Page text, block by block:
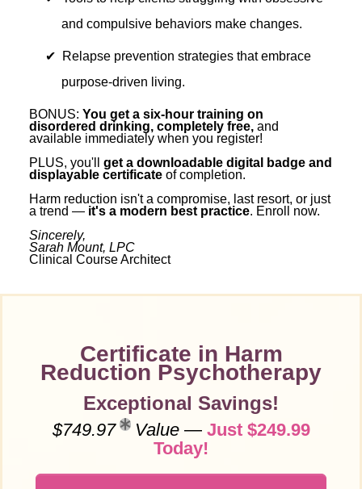
and compulsive behaviors make changes.
Relapse prevention strategies that embrace
purpose-driven living.
BONUS: You get a six-hour training on
disordered drinking, completely free, and
available immediately when you register!
PLUS, you'll get a downloadable digital badge and
displayable certificate of completion.
Harm reduction isn't a compromise, last resort, or just
a trend — it's a modern best practice. Enroll now.
Sincerely,
Sarah Mount, LPC
Clinical Course Architect
Certificate in Harm
Reduction Psychotherapy
Exceptional Savings!
$749.97 Value— Just $249.99
Today!